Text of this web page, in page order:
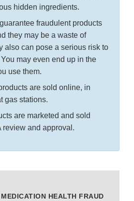
hidden ingredients.
fraudulent products
they may be a waste of
also can pose a serious risk to
may even end up in the
use them.
are sold online, in
gas stations.
are marketed and sold
review and approval.
HEALTH FRAUD